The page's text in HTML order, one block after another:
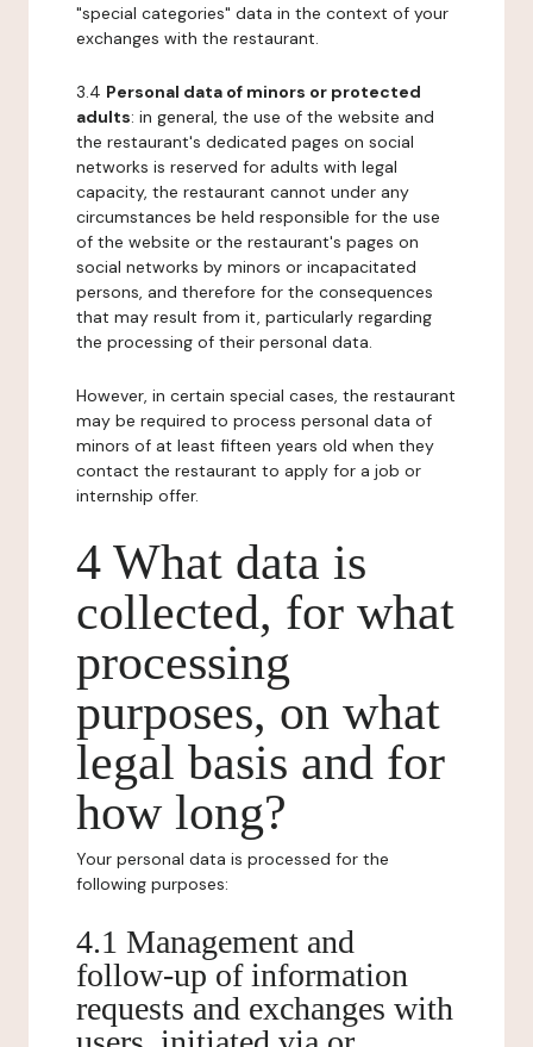
"special categories" data in the context of your
exchanges with the restaurant.
3.4 Personal data of minors or protected
adults: in general, the use of the website and
the restaurant's dedicated pages on social
networks is reserved for adults with legal
capacity, the restaurant cannot under any
circumstances be held responsible for the use
of the website or the restaurant's pages on
social networks by minors or incapacitated
persons, and therefore for the consequences
that may result from it, particularly regarding
the processing of their personal data.
However, in certain special cases, the restaurant
may be required to process personal data of
minors of at least fifteen years old when they
contact the restaurant to apply for a job or
internship offer.
4 What data is
collected, for what
processing
purposes, on what
legal basis and for
how long?
Your personal data is processed for the
following purposes:
4.1 Management and
follow-up of information
requests and exchanges with